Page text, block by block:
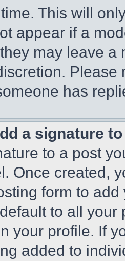
This will
appear if a
may leave a
has
a signature
to a post
Once created,
form to
to all
your profile. If
added to